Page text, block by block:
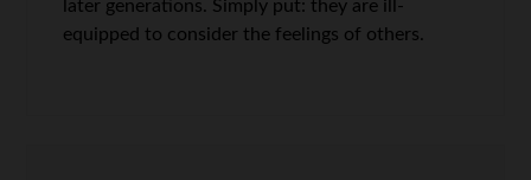
later generations. Simply put: they are ill-
equipped to consider the feelings of others.